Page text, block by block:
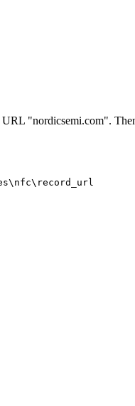
"nordicsemi.com".